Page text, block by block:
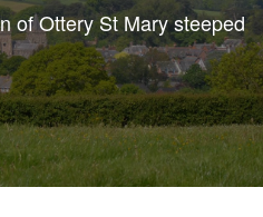
of Ottery St Mary steeped